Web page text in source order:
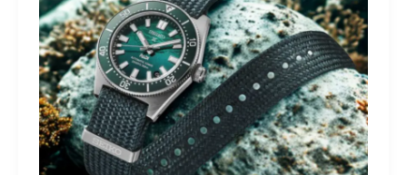
the
Distance